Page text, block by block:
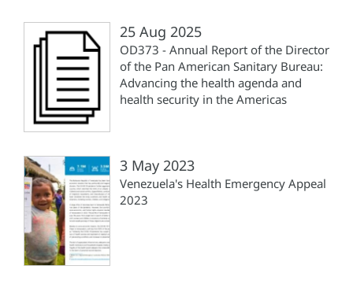
25 Aug 2025
OD373 - Annual Report of the Director
of the Pan American Sanitary Bureau:
Advancing the health agenda and
health security in the Americas
3 May 2023
Venezuela's Health Emergency Appeal
2023